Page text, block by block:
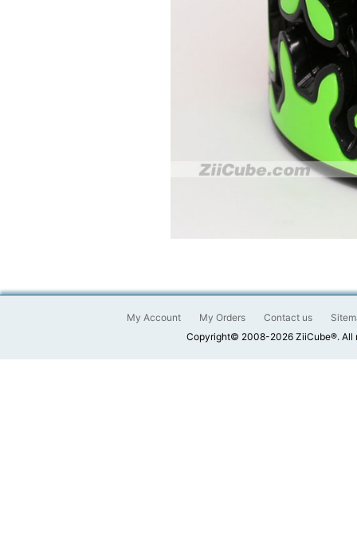
My Account My Orders Contact us
Copyright© 2008-2026 ZiiCube®. All